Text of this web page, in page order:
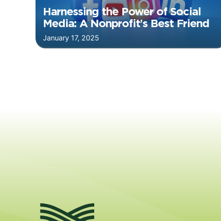
Harnessing the Power of Social
Media: A Nonprofit’s Best Friend
January 17, 2025